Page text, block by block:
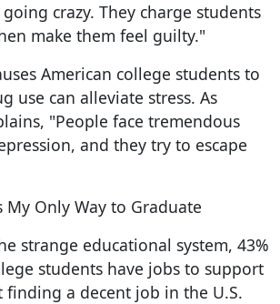
crazy. They charge students
make them feel guilty."
American college students to
use can alleviate stress. As
"People face tremendous
and they try to escape
My Only Way to Graduate
strange educational system, 43%
students have jobs to support
finding a decent job in the U.S.